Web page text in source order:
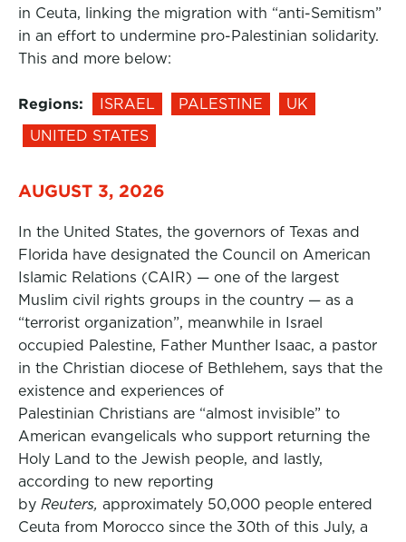
in Ceuta, linking the migration with “anti-Semitism”
in an effort to undermine pro-Palestinian solidarity.
This and more below:
Regions: ISRAEL PALESTINE
UK
UNITED STATES
AUGUST 3, 2026
In the United States, the governors of Texas and
Florida have designated the Council on American
Islamic Relations (CAIR) — one of the largest
Muslim civil rights groups in the country — as a
“terrorist organization”, meanwhile in Israel
occupied Palestine, Father Munther Isaac, a pastor
in the Christian diocese of Bethlehem, says that the
existence and experiences of
Palestinian Christians are “almost invisible” to
American evangelicals who support returning the
Holy Land to the Jewish people, and lastly,
according to new reporting
by Reuters, approximately 50,000 people entered
Ceuta from Morocco since the 30th of this July, a